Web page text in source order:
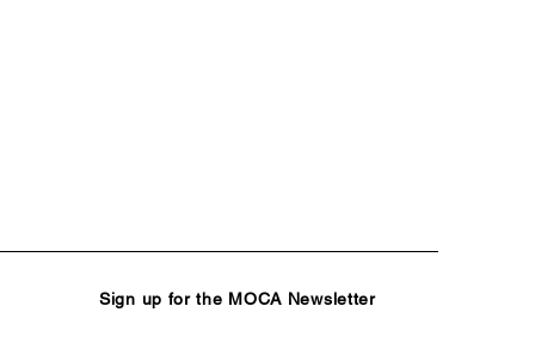
Sign up for the MOCA Newsletter